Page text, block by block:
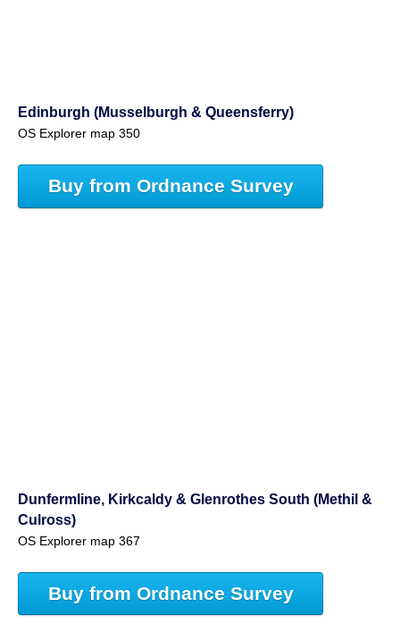
Edinburgh (Musselburgh & Queensferry)
OS Explorer map 350
Buy from Ordnance Survey
Dunfermline, Kirkcaldy & Glenrothes South (Methil &
Culross)
OS Explorer map 367
Buy from Ordnance Survey